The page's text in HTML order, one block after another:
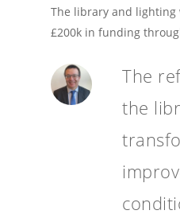
The library and lighting
£200k in funding
The
the